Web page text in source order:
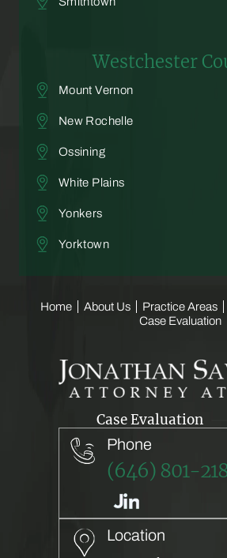
Westchester
Mount Vernon
New Rochelle
Ossining
White Plains
Yonkers
Yorktown
Home About Us Practice Areas
Case Evaluation
Location
Case Evaluation
Phone
(646) 801-